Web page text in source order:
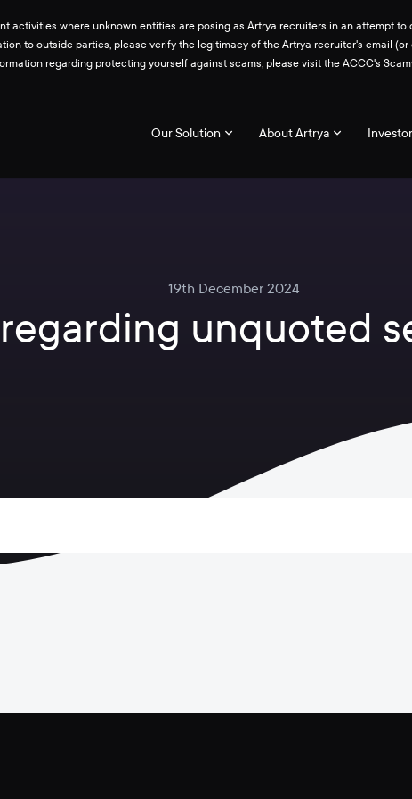
activities where unknown entities are posing as Artrya recruiters in an attempt
to outside parties, please verify the legitimacy of the Artrya recruiter's email
regarding protecting yourself against scams, please visit the ACCC's
Our Solution About Artrya
19th December 2024
unquoted